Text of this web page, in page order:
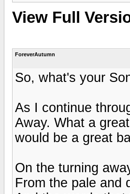
View Full
ForeverAutumn
So, what's your
As I continue
Away. What a
would be a great
On the turning
From the pale and